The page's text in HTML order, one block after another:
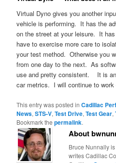
Virtual Dyno gives you another
vehicle is performing. It has the
on the street at your leisure. It
have to exercise more care to
your test method. Otherwise you
from one day to the next. As
use and pretty consistent. It is
car metrics. I will continue to work
This entry was posted inCadillac
News,STS-V,Test Drive,Test Gear,
Bookmark thepermalink.
About
Bruce Nunnally
writes Cadillac